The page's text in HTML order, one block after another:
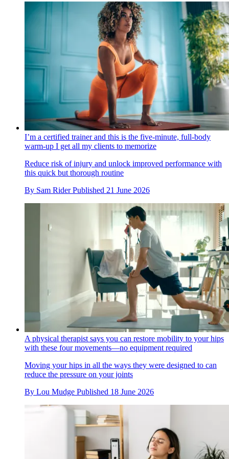
I’m a certified trainer and this is the five-minute, full-body
warm-up I get all my clients to memorize
Reduce risk of injury and unlock improved performance with
this quick but thorough routine
By Sam Rider Published 21 June 2026
A physical therapist says you can restore mobility to your hips
with these four movements—no equipment required
Moving your hips in all the ways they were designed to can
reduce the pressure on your joints
By Lou Mudge Published 18 June 2026